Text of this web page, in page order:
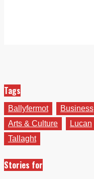
Tags
Ballyfermot Business
Arts & Culture
Lucan
Tallaght
Stories for